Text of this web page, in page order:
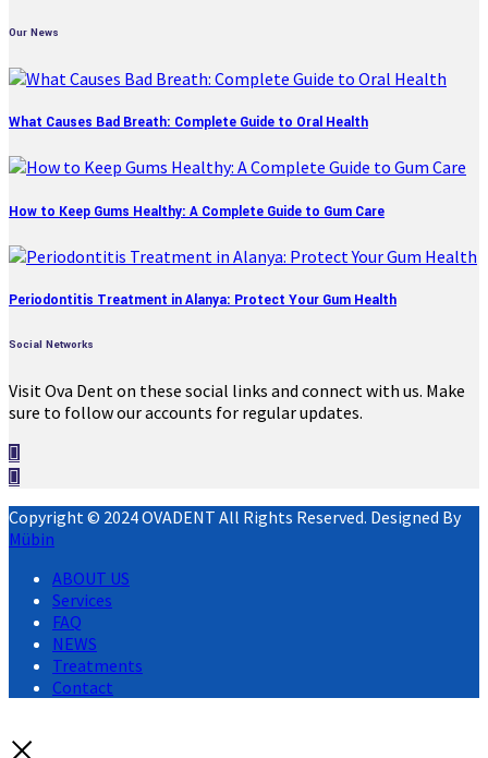
Our News
What Causes Bad Breath: Complete Guide to Oral Health
How to Keep Gums Healthy: A Complete Guide to Gum Care
Periodontitis Treatment in Alanya: Protect Your Gum Health
Social Networks
Visit Ova Dent on these social links and connect with us. Make
sure to follow our accounts for regular updates.
Copyright © 2024 OVADENT All Rights Reserved. Designed By
Mübin
ABOUT US
Services
FAQ
NEWS
Treatments
Contact